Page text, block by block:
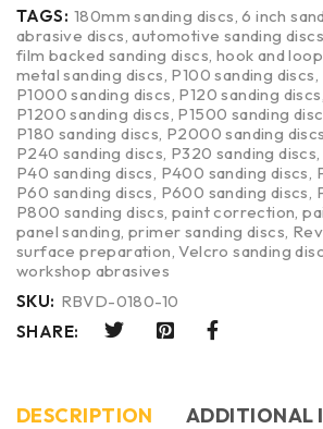
TAGS: 180mm sanding discs,6 inch
abrasive discs,automotive sanding discs
film backed sanding discs, hook and
metal sanding discs, P100 sanding discs,
P1000 sanding discs, P120 sanding discs
P1200 sanding discs, P1500 sanding
P180 sanding discs, P2000 sanding discs
P240 sanding discs, P320 sanding discs,
P40 sanding discs, P400 sanding discs,
P60 sanding discs, P600 sanding discs,
P800 sanding discs,paint correction,
panel sanding,primer sanding discs,
surface preparation,Velcro sanding
workshop abrasives
SKU: RBVD-0180-10
SHARE:
DESCRIPTION
ADDITIONAL